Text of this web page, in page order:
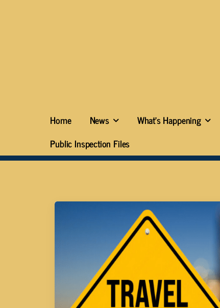
Home News What’s Happening
Public Inspection Files